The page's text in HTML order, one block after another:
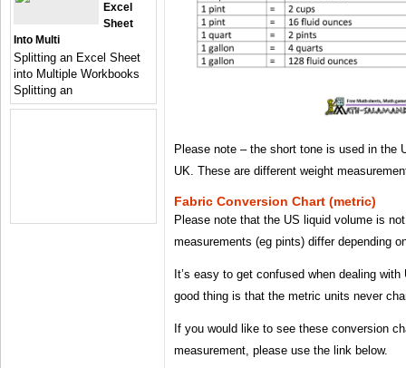
Please note – the short tone is used in the
UK. These are different weight
Fabric Conversion Chart (metric)
Please note that the US liquid volume is
measurements (eg pints) differ depending
It’s easy to get confused when dealing
good thing is that the metric units never
If you would like to see these conversion
measurement, please use the link below.
Excel
Sheet
Into Multi
Splitting an Excel Sheet
into Multiple Workbooks
Splitting an